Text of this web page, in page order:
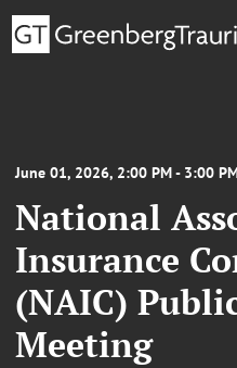
June 01, 2026, 2:00 PM - 3:00
National
Insurance
(NAIC)
Meeting